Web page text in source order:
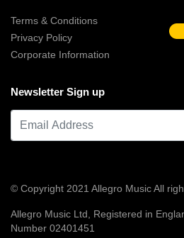
Terms & Conditions
Privacy Policy
Corporate Information
Newsletter Sign up
© Copyright 2021 Allegro Music All
Allegro Music Ltd, Registered in
Number 02401451